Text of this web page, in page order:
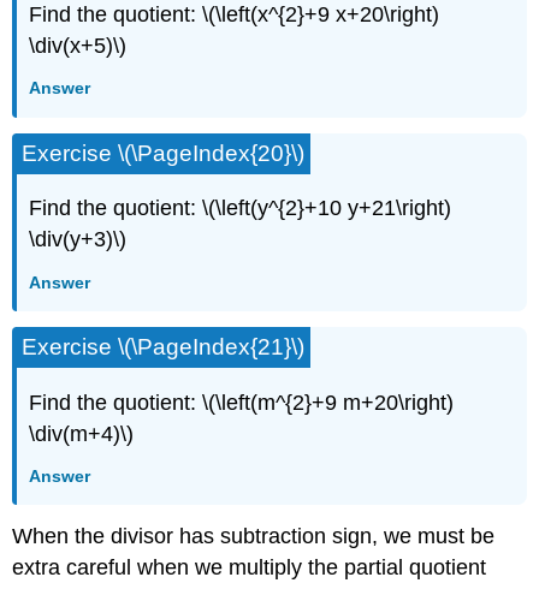
Find the quotient: \(\left(x^{2}+9 x+20\right)
\div(x+5)\)
Answer
Exercise \(\PageIndex{20}\)
Find the quotient: \(\left(y^{2}+10 y+21\right)
\div(y+3)\)
Answer
Exercise \(\PageIndex{21}\)
Find the quotient: \(\left(m^{2}+9 m+20\right)
\div(m+4)\)
Answer
When the divisor has subtraction sign, we must be
extra careful when we multiply the partial quotient